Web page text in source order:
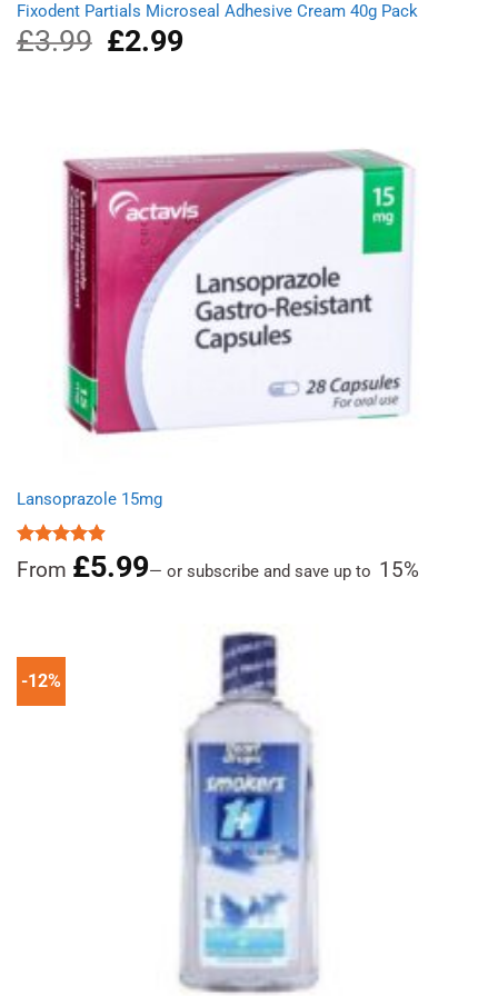
Fixodent Partials Microseal Adhesive Cream 40g Pack
£3.99
Original
price
£2.99Current
Lansoprazole 15mg
Rated
4.89
out of 5
From £5.99— or subscribe and save up to 15%
-12%